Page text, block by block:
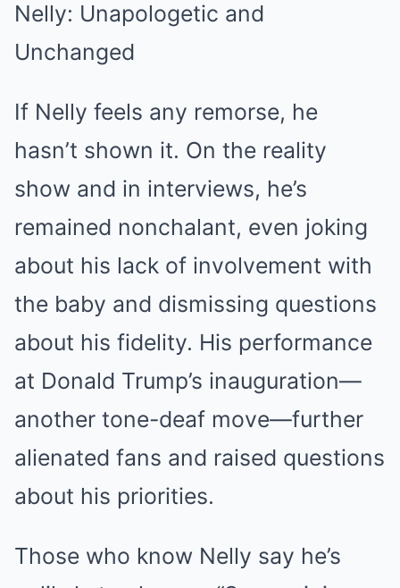
Nelly: Unapologetic and
Unchanged
If Nelly feels any remorse, he
hasn’t shown it. On the reality
show and in interviews, he’s
remained nonchalant, even joking
about his lack of involvement with
the baby and dismissing questions
about his fidelity. His performance
at Donald Trump’s inauguration—
another tone-deaf move—further
alienated fans and raised questions
about his priorities.
Those who know Nelly say he’s